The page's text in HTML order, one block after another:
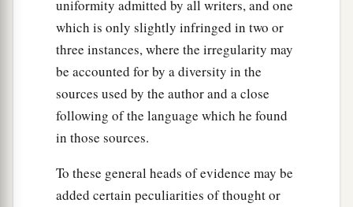
uniformity admitted by all writers, and one
which is only slightly infringed in two or
three instances, where the irregularity may
be accounted for by a diversity in the
sources used by the author and a close
following of the language which he found
in those sources.
To these general heads of evidence may be
added certain peculiarities of thought or